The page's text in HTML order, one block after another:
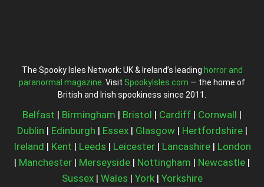
The Spooky Isles Network: UK & Ireland’s leading horror and
paranormal magazine . Visit SpookyIsles.com — the home of
British and Irish spookiness since 2011.
Belfast | Birmingham | Bristol | Cardiff | Cornwall |
Dublin | Edinburgh | Essex| Glasgow| Hertfordshire|
Ireland | Kent | Leeds | Leicester| Lancashire| London
| Manchester | Merseyside | Nottingham | Newcastle |
Sussex| Wales | York| Yorkshire